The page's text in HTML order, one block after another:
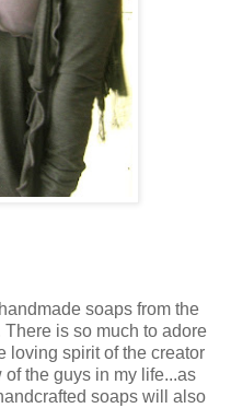
soaps from the
There is so much to adore
loving spirit of the creator
of the guys in my life...as
soaps will also